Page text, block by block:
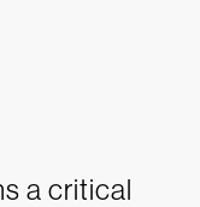
a critical